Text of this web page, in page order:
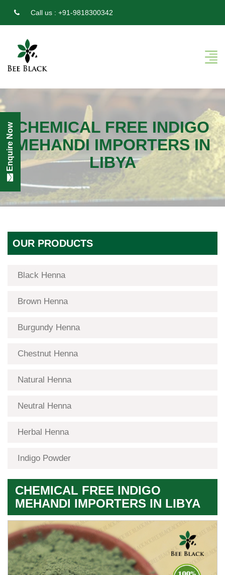
Call us : +91-9818300342
CHEMICAL FREE INDIGO
MEHANDI IMPORTERS IN
LIBYA
OUR PRODUCTS
Black Henna
Brown Henna
Burgundy Henna
Chestnut Henna
Natural Henna
Neutral Henna
Herbal Henna
Indigo Powder
CHEMICAL FREE INDIGO
MEHANDI IMPORTERS IN LIBYA
Premium
Herbal
Quality
Enquire Now